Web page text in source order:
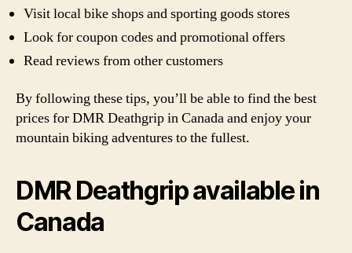
Visit local bike shops and sporting goods stores
Look for coupon codes and promotional offers
Read reviews from other customers
By following these tips, you’ll be able to find the best
prices for DMR Deathgrip in Canada and enjoy your
mountain biking adventures to the fullest.
DMR Deathgrip available in
Canada